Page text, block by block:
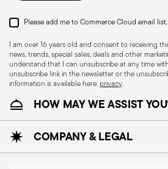
Please add me to Commerce Cloud email list.
I am over 16 years old and consent to receiving
news, trends, special sales, deals and other
understand that I can unsubscribe at any time
unsubscribe link in the newsletter or the
information is available here:privacy.
HOW MAY WE ASSIST
COMPANY & LEGAL